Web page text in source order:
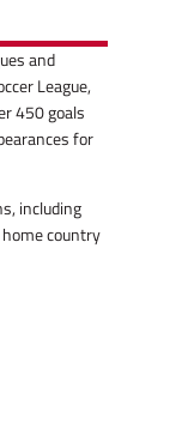
and
League,
450 goals
for
including
country